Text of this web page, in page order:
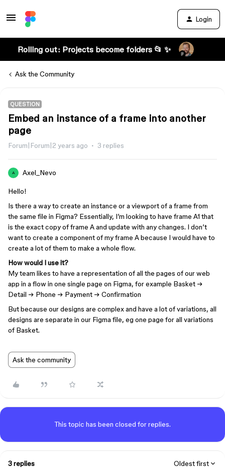
Login
Rolling out: Projects become folders 📂 ✨
Ask the Community
QUESTION
Embed an instance of a frame into another
page
Forum|Forum|2 years ago 3 replies
A Axel_Nevo
Hello!
Is there a way to create an instance or a viewport of a frame from
the same file in Figma? Essentially, I’m looking to have frame A1 that
is the exact copy of frame A and update with any changes. I don’t
want to create a component of my frame A because I would have to
create a lot of them to make a whole flow.
How would I use it?
My team likes to have a representation of all the pages of our web
app in a flow in one single page on Figma, for example Basket →
Detail → Phone → Payment → Confirmation
But because our designs are complex and have a lot of variations, all
designs are separate in our Figma file, eg one page for all variations
of Basket.
Ask the community
This topic has been closed for replies.
3 replies Oldest first